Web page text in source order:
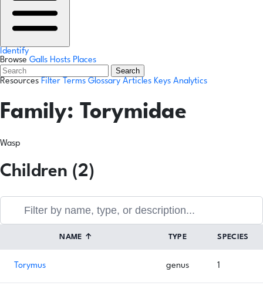
Identify
Browse Galls Hosts Places
Search
Resources Filter Terms Glossary Articles Keys Analytics
Family: Torymidae
Wasp
Children (2)
NAME ↑ TYPE SPECIES
Torymus genus 1